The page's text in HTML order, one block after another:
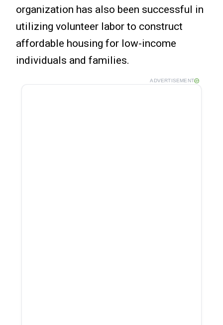
organization has also been successful in
utilizing volunteer labor to construct
affordable housing for low-income
individuals and families.
ADVERTISEMENT